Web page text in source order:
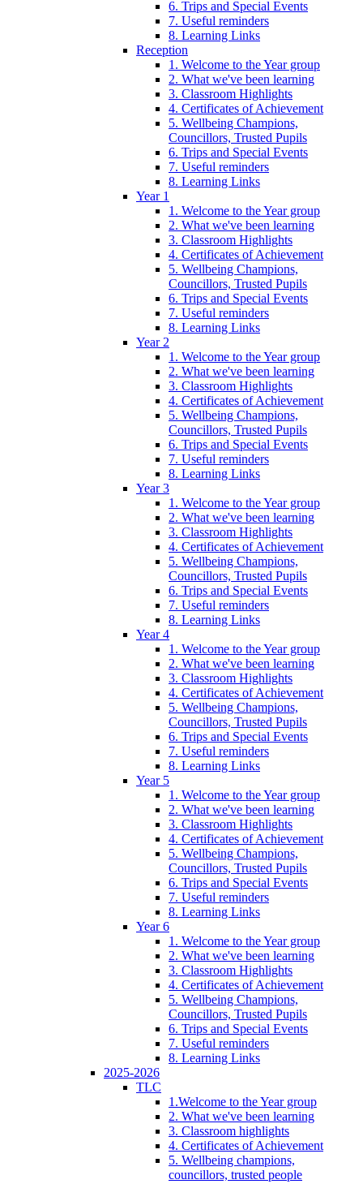
6. Trips and Special Events
7. Useful reminders
8. Learning Links
Reception
1. Welcome to the Year group
2. What we've been learning
3. Classroom Highlights
4. Certificates of Achievement
5. Wellbeing Champions,
Councillors, Trusted Pupils
6. Trips and Special Events
7. Useful reminders
8. Learning Links
Year 1
1. Welcome to the Year group
2. What we've been learning
3. Classroom Highlights
4. Certificates of Achievement
5. Wellbeing Champions,
Councillors, Trusted Pupils
6. Trips and Special Events
7. Useful reminders
8. Learning Links
Year 2
1. Welcome to the Year group
2. What we've been learning
3. Classroom Highlights
4. Certificates of Achievement
5. Wellbeing Champions,
Councillors, Trusted Pupils
6. Trips and Special Events
7. Useful reminders
8. Learning Links
Year 3
1. Welcome to the Year group
2. What we've been learning
3. Classroom Highlights
4. Certificates of Achievement
5. Wellbeing Champions,
Councillors, Trusted Pupils
6. Trips and Special Events
7. Useful reminders
8. Learning Links
Year 4
1. Welcome to the Year group
2. What we've been learning
3. Classroom Highlights
4. Certificates of Achievement
5. Wellbeing Champions,
Councillors, Trusted Pupils
6. Trips and Special Events
7. Useful reminders
8. Learning Links
Year 5
1. Welcome to the Year group
2. What we've been learning
3. Classroom Highlights
4. Certificates of Achievement
5. Wellbeing Champions,
Councillors, Trusted Pupils
6. Trips and Special Events
7. Useful reminders
8. Learning Links
Year 6
1. Welcome to the Year group
2. What we've been learning
3. Classroom Highlights
4. Certificates of Achievement
5. Wellbeing Champions,
Councillors, Trusted Pupils
6. Trips and Special Events
7. Useful reminders
8. Learning Links
2025-2026
TLC
1.Welcome to the Year group
2. What we've been learning
3. Classroom highlights
4. Certificates of Achievement
5. Wellbeing champions,
councillors, trusted people